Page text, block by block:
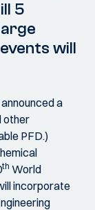
5
will
a
other
PFD.)
th World
incorporate